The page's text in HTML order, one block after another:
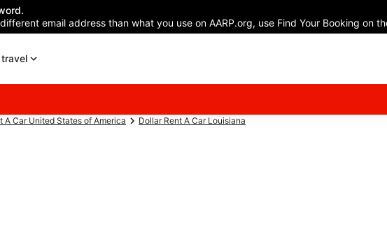
email address than what you use on AARP.org, use Find Your Booking on
A Car United States of America Dollar Rent A Car Louisiana